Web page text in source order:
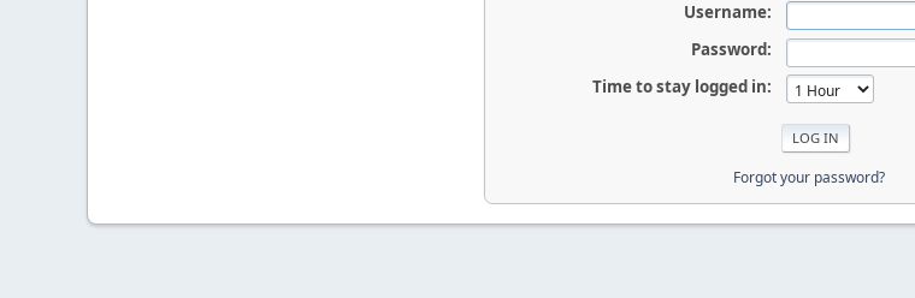
Username:
Password:
Time to stay logged in:
Forgot your password?